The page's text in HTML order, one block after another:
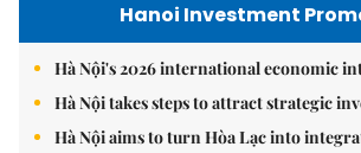
Hanoi Investment
Hà Nội's 2026 international economic
Hà Nội takes steps to attract strategic
Hà Nội aims to turn Hòa Lạc into